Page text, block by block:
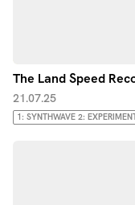
The Land Speed
21.07.25
1: SYNTHWAVE 2: